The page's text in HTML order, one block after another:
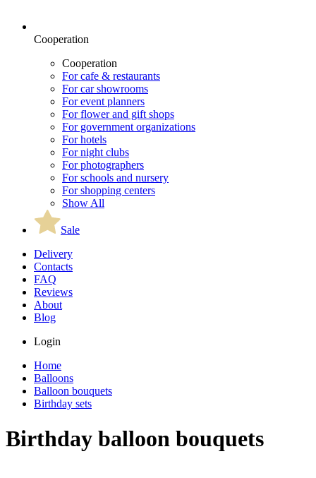
Cooperation
Cooperation
For cafe & restaurants
For car showrooms
For event planners
For flower and gift shops
For government organizations
For hotels
For night clubs
For photographers
For schools and nursery
For shopping centers
Show All
Sale
Delivery
Contacts
FAQ
Reviews
About
Blog
Login
Home
Balloons
Balloon bouquets
Birthday sets
Birthday balloon bouquets